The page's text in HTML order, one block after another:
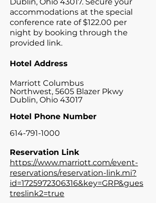
accommodations at the special
conference rate of $122.00 per
night by booking through the
provided link.
Hotel Address
Marriott Columbus
Northwest, 5605 Blazer Pkwy
Dublin, Ohio 43017
Hotel Phone Number
614-791-1000
Reservation Link
https://www.marriott.com/event-
reservations/reservation-link.mi?
id=1725972306316&key=GRP&gues
treslink2=true